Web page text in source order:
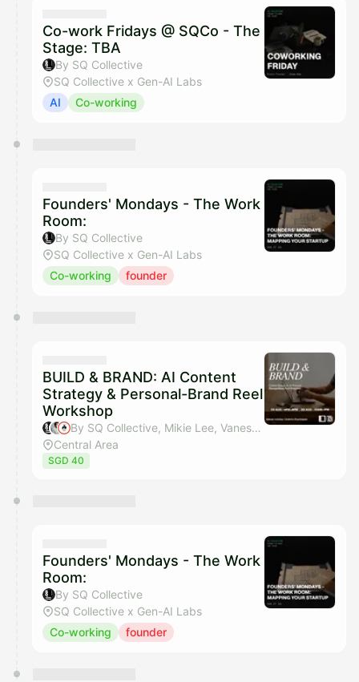
Co-work Fridays @ SQCo - The
Stage: TBA
By SQ Collective
SQ Collective x Gen-AI Labs
AI
Co-working
Founders' Mondays - The Work
Room:
By SQ Collective
SQ Collective x Gen-AI Labs
Co-working
founder
BUILD & BRAND: AI Content
Strategy & Personal-Brand Reel
Workshop
By SQ Collective, Mikie Lee, Vanessa Intan & NotionSG Community
Central Area
SGD 40
Founders' Mondays - The Work
Room:
By SQ Collective
SQ Collective x Gen-AI Labs
Co-working
founder